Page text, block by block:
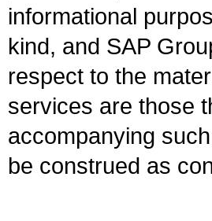
informational
kind, and SAP
respect to the
services are those
accompanying
be construed as